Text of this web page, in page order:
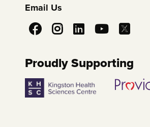
Email Us
Social
Proudly Supporting